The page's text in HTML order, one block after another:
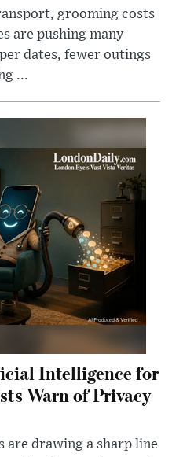
grooming costs
are pushing many
dates, fewer outings
...
Intelligence for
Warn of Privacy
are drawing a sharp line